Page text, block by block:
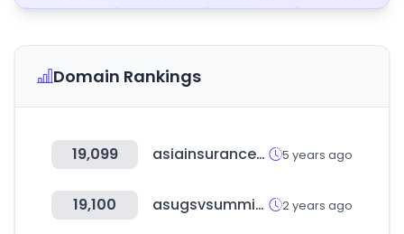
Domain Rankings
19,099 asiainsurancereview.com 5 years ago
19,100 asugsvsummit.com 2 years ago